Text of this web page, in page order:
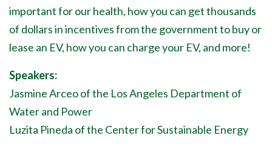
important for our health, how you can get thousands
of dollars in incentives from the government to buy or
lease an EV, how you can charge your EV, and more!
Speakers:
Jasmine Arceo of the Los Angeles Department of
Water and Power
Luzita Pineda of the Center for Sustainable Energy